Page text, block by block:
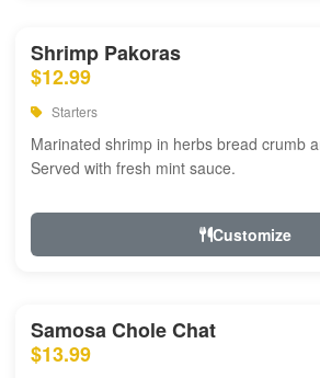
Shrimp Pakoras
$12.99
Starters
Marinated shrimp in herbs bread crumb
Served with fresh mint sauce.
Customize
Samosa Chole Chat
$13.99